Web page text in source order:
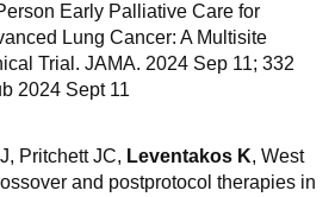
Early Palliative Care for
Lung Cancer: A Multisite
Trial. JAMA. 2024 Sep 11; 332
2024 Sept 11
Pritchett JC, Leventakos K, West
and postprotocol therapies in